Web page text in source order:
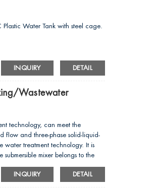
Water Tank with steel cage.
INQUIRY DETAIL
wastewater
technology, can meet the
flow and three-phase solid-liquid-
water treatment technology. It is
submersible mixer belongs to the
energy consumption,
INQUIRY DETAIL